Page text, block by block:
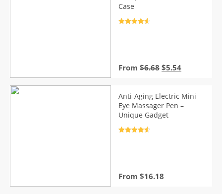
Case
From $6.68 Original
$6.68.
$5.54Current
$5.54.
Anti-Aging Electric Mini
Eye Massager Pen –
Unique Gadget
From $16.18